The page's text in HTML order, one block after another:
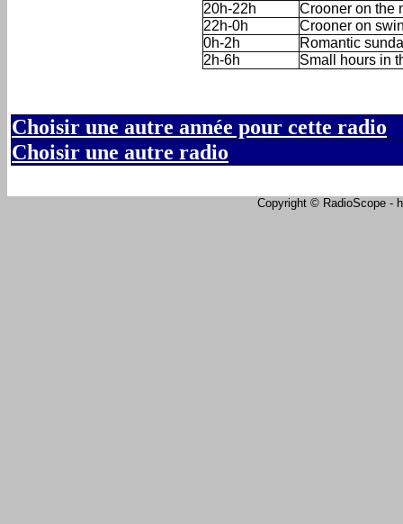
20h-22h
Crooner on the
22h-0h
Crooner on
0h-2h
Romantic
2h-6h
Small hours in
Choisir une autre année pour cette radio
Choisir une autre radio
Copyright © RadioScope -